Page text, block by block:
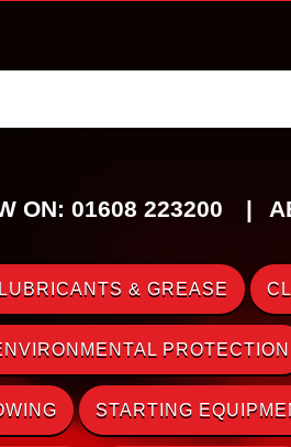
ON: 01608 223200
& GREASE
PROTECTION
STARTING